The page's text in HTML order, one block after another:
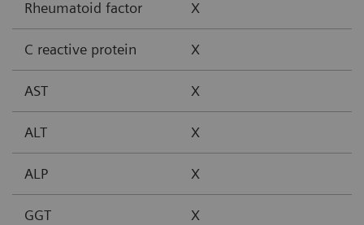
Rheumatoid factor X
C reactive protein X
AST X
ALT X
ALP X
GGT X